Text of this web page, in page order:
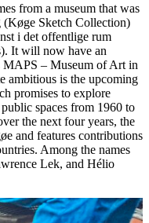
from a museum that was
(Køge Sketch Collection)
i det offentlige rum
It will now have an
MAPS – Museum of Art in
ambitious is the upcoming
promises to explore
spaces from 1960 to
the next four years, the
and features contributions
Among the names
Lek, and Hélio